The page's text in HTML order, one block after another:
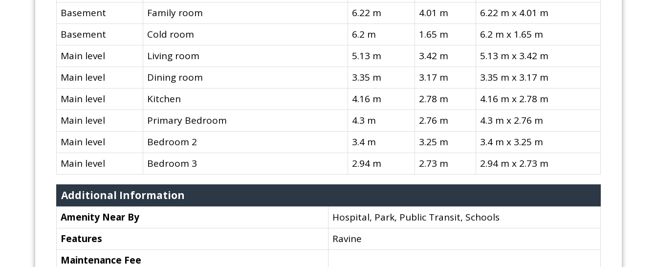
Basement
Family room 6.22 m 4.01 m
6.22 m x 4.01 m
Basement
Cold room 6.2 m 1.65 m
6.2 m x 1.65 m
Main level
Living room 5.13 m 3.42 m
5.13 m x 3.42 m
Main level
Dining room 3.35 m 3.17 m
3.35 m x 3.17 m
Main level
Kitchen 4.16 m 2.78 m
4.16 m x 2.78 m
Main level
Primary Bedroom 4.3 m 2.76 m
4.3 m x 2.76 m
Main level
Bedroom 2 3.4 m 3.25 m
3.4 m x 3.25 m
Main level
Bedroom 3 2.94 m 2.73 m 2.94 m x 2.73 m
Additional Information
Amenity Near By
Hospital, Park, Public Transit, Schools
Features
Ravine
Maintenance Fee